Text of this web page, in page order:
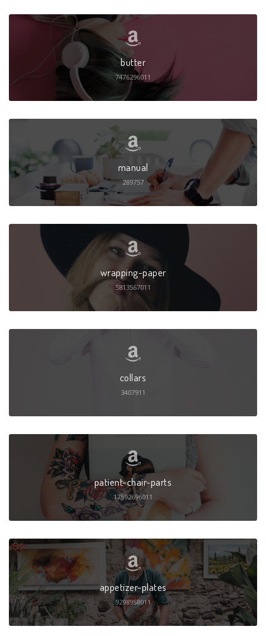
butter
7476296011
manual
289757
wrapping-paper
5813567011
collars
3407911
patient-chair-parts
17592696011
appetizer-plates
9298958011